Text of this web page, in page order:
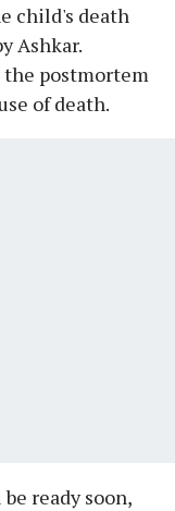
child's death
Ashkar.
postmortem
of death.
ready soon,